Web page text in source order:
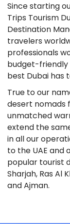
Since starting
Trips Tourism
Destination
travelers
professionals
budget-
best Dubai has
True to our
desert nomads
unmatched
extend the
in all our
to the UAE and
popular tourist
Sharjah, Ras Al
and Ajman.